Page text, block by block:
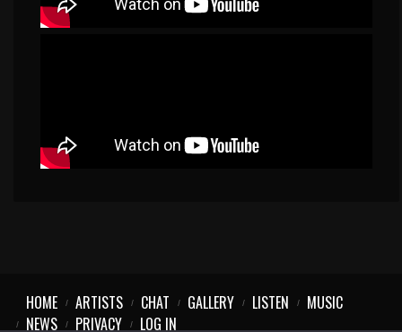
HOME ARTISTS CHAT GALLERY LISTEN
MUSIC
NEWS
PRIVACY LOG IN